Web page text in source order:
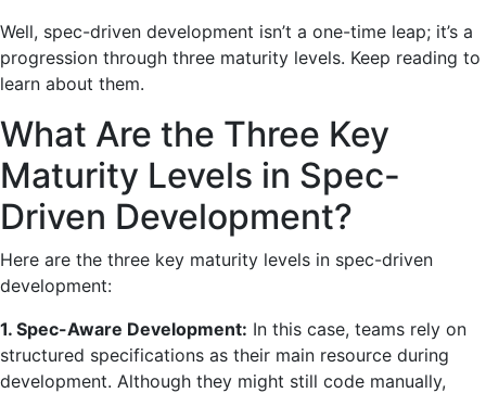
Well, spec-driven development isn’t a one-time leap; it’s a
progression through three maturity levels. Keep reading to
learn about them.
What Are the Three Key
Maturity Levels in Spec-
Driven Development?
Here are the three key maturity levels in spec-driven
development:
1. Spec-Aware Development: In this case, teams rely on
structured specifications as their main resource during
development. Although they might still code manually,